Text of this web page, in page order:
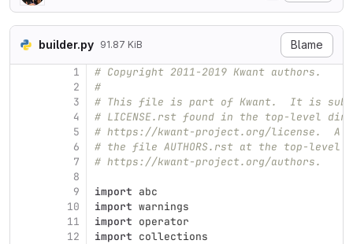
builder.py 91.87 KiB Blame
1
2
3
4
5
6
7
8
9
10
11
12
# Copyright 2011-2019 Kwant authors.
#
# This file is part of Kwant.  It is
# LICENSE.rst found in the top-level
# https://kwant-project.org/license.  A
# the file AUTHORS.rst at the top-
# https://kwant-project.org/authors.
import abc
import warnings
import operator
import collections